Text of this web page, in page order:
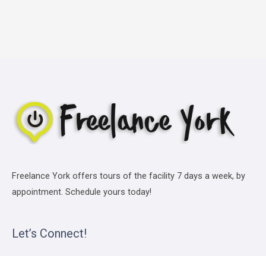
Freelance York offers tours of the facility 7 days a week, by
appointment. Schedule yours today!
Let’s Connect!